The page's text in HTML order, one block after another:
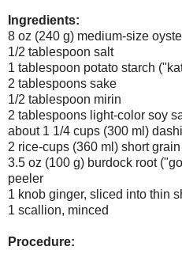
Ingredients:
8 oz (240 g) medium-size
1/2 tablespoon salt
1 tablespoon potato starch
2 tablespoons sake
1/2 tablespoon mirin
2 tablespoons light-color soy
about 1 1/4 cups (300 ml)
2 rice-cups (360 ml) short
3.5 oz (100 g) burdock root
peeler
1 knob ginger, sliced into thin
1 scallion, minced
Procedure: